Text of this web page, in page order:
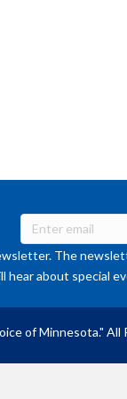
The
about special
of Minnesota." All